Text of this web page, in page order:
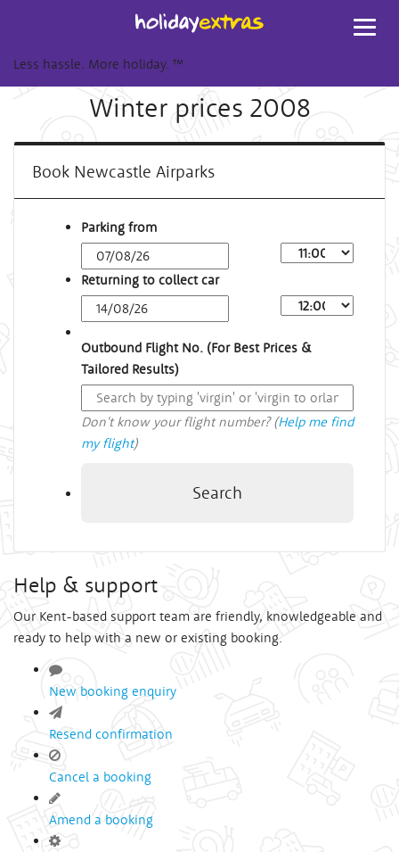
Less hassle. More holiday. ™
Winter prices 2008
Book Newcastle Airparks
Parking from
Returning to collect car
Outbound Flight No. (For Best Prices &
Tailored Results)
Don't know your flight number? (Help me find
my flight)
Search
Help & support
Our Kent-based support team are friendly, knowledgeable and
ready to help with a new or existing booking.
New booking enquiry
Resend confirmation
Cancel a booking
Amend a booking